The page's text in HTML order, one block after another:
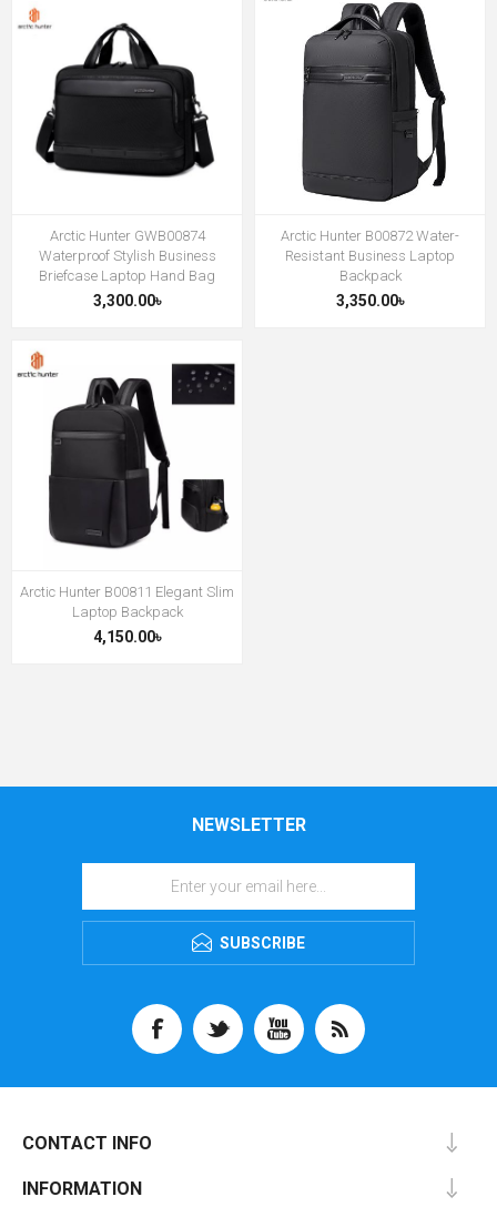
Arctic Hunter GWB00874
Waterproof Stylish Business
Briefcase Laptop Hand Bag
3,300.00৳
Arctic Hunter B00872 Water-
Resistant Business Laptop
Backpack
3,350.00৳
Arctic Hunter B00811 Elegant Slim
Laptop Backpack
4,150.00৳
NEWSLETTER
SUBSCRIBE
CONTACT INFO
INFORMATION